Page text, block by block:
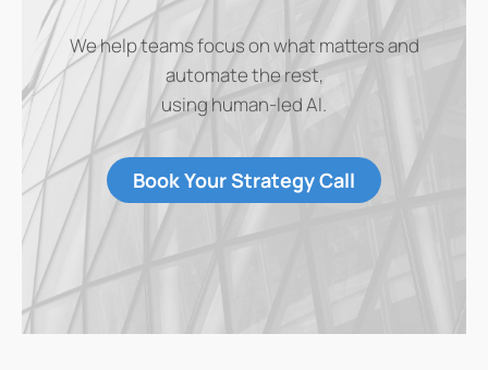
We help teams focus on what matters and
automate the rest,
using human-led AI.
Book Your Strategy Call